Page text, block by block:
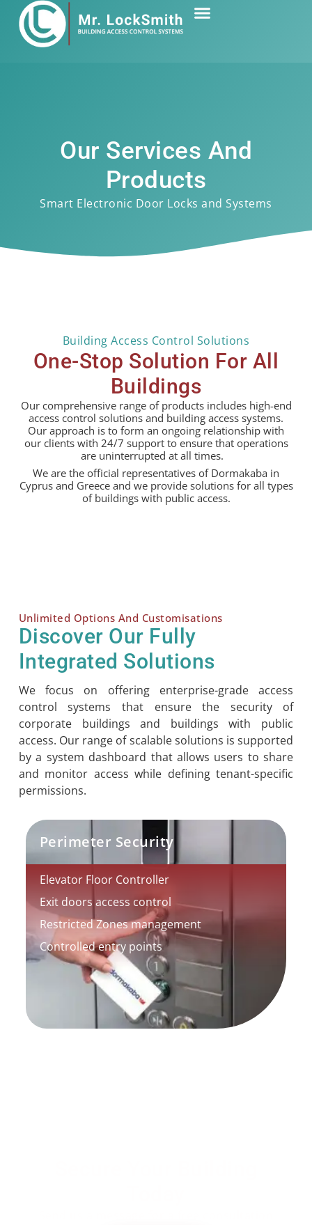
Our Services And
Products
Smart Electronic Door Locks and Systems
Building Access Control Solutions
One-Stop Solution For All
Buildings
Our comprehensive range of products includes high-end
access control solutions and building access systems.
Our approach is to form an ongoing relationship with
our clients with 24/7 support to ensure that operations
are uninterrupted at all times.
We are the official representatives of Dormakaba in
Cyprus and Greece and we provide solutions for all types
of buildings with public access.
Discover Our Fully
Integrated Solutions
We focus on offering enterprise-grade access
control systems that ensure the security of
corporate buildings and buildings with public
access. Our range of scalable solutions is supported
by a system dashboard that allows users to share
and monitor access while defining tenant-specific
permissions.
Unlimited Options And Customisations
Perimeter Security
Elevator Floor Controller
Exit doors access control
Restricted Zones management
Controlled entry points